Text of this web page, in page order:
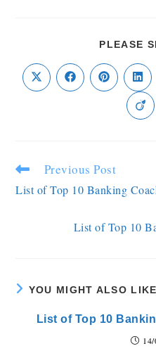
PLEASE
Previous Post
List of Top 10 Banking
List of Top 10
YOU MIGHT ALSO LIKE
List of Top 10